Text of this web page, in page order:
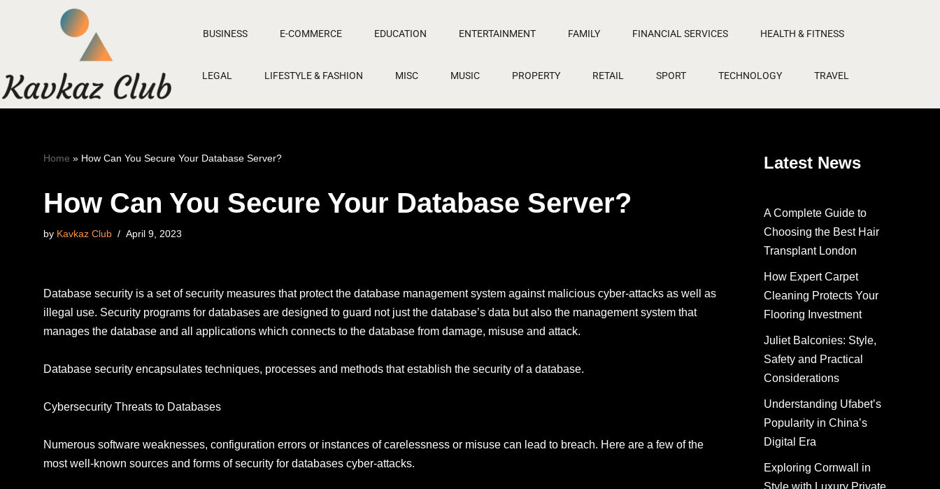
content
BUSINESS E-COMMERCE EDUCATION ENTERTAINMENT FAMILY FINANCIAL SERVICES HEALTH & FITNESS
LEGAL LIFESTYLE & FASHION MISC MUSIC PROPERTY RETAIL SPORT TECHNOLOGY TRAVEL
Home » How Can You Secure Your Database Server?
How Can You Secure Your Database Server?
by Kavkaz Club April 9, 2023
Database security is a set of security measures that protect the database management system against malicious cyber-attacks as well as
illegal use. Security programs for databases are designed to guard not just the database’s data but also the management system that
manages the database and all applications which connects to the database from damage, misuse and attack.
Database security encapsulates techniques, processes and methods that establish the security of a database.
Cybersecurity Threats to Databases
Numerous software weaknesses, configuration errors or instances of carelessness or misuse can lead to breach. Here are a few of the
most well-known sources and forms of security for databases cyber-attacks.
Latest News
A Complete Guide to
Choosing the Best Hair
Transplant London
How Expert Carpet
Cleaning Protects Your
Flooring Investment
Juliet Balconies: Style,
Safety and Practical
Considerations
Understanding Ufabet’s
Popularity in China’s
Digital Era
Exploring Cornwall in
Style with Luxury Private